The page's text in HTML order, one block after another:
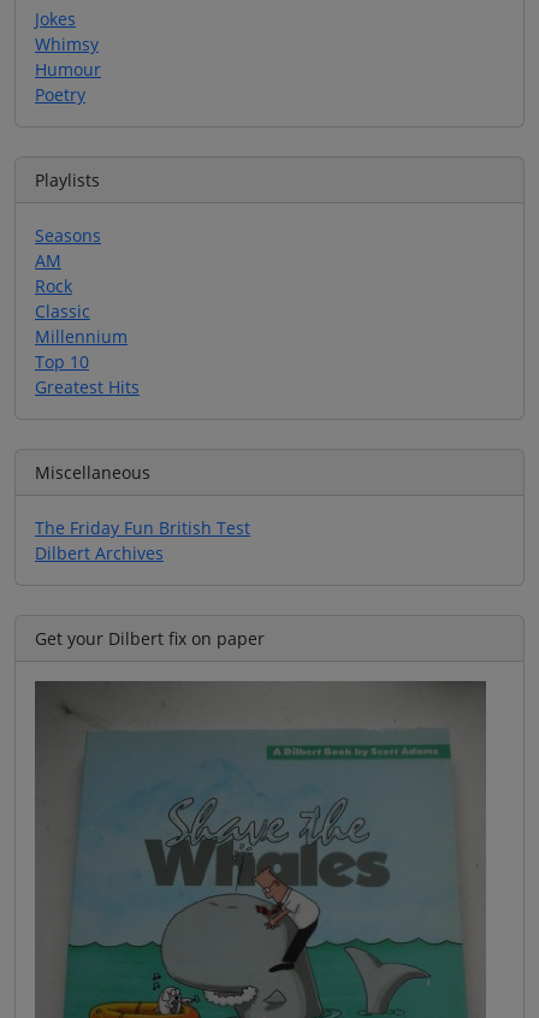
Jokes
Whimsy
Humour
Poetry
Playlists
Seasons
AM
Rock
Classic
Millennium
Top 10
Greatest Hits
Miscellaneous
The Friday Fun British Test
Dilbert Archives
Get your Dilbert fix on paper